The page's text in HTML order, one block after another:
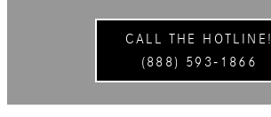
CALL THE HOTLINE!
(888) 593-1866